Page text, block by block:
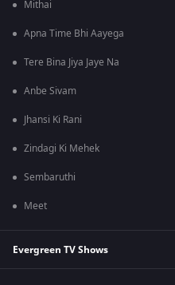
Mithai
Apna Time Bhi Aayega
Tere Bina Jiya Jaye Na
Anbe Sivam
Jhansi Ki Rani
Zindagi Ki Mehek
Sembaruthi
Meet
Evergreen TV Shows